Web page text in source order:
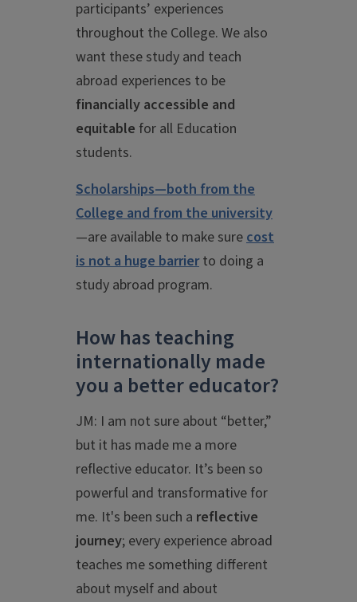
participants’ experiences
throughout the College. We also
want these study and teach
abroad experiences to be
financially accessible and
equitable for all Education
students.
Scholarships—both from the
College and from the university
—are available to make surecost
is not a huge barrierto doing a
study abroad program.
How has teaching
internationally made
you a better educator?
JM: I am not sure about “better,”
but it has made me a more
reflective educator. It’s been so
powerful and transformative for
me. It's been such a reflective
journey; every experience abroad
teaches me something different
about myself and about